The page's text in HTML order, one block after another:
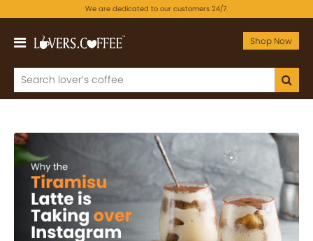
We are dedicated to our customers 24/7.
Shop Now